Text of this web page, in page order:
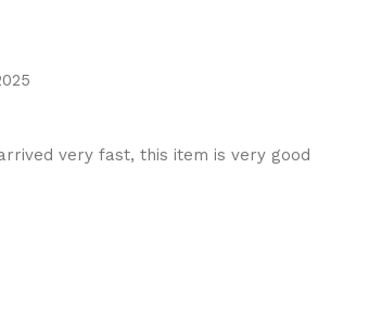
very fast, this item is very good